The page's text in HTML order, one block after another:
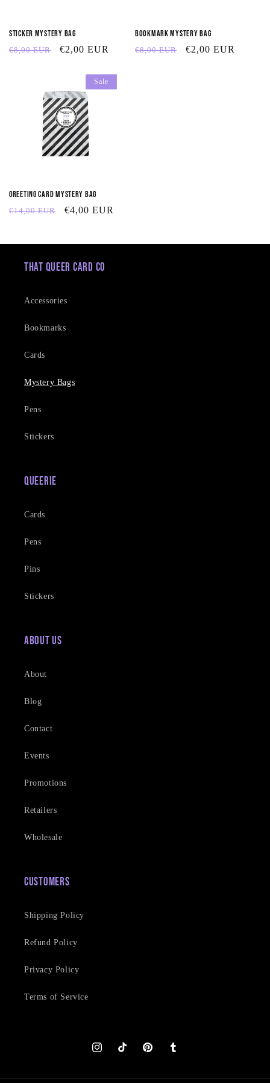
i
o
n
:
Sticker Mystery Bag
Regular
€8,00 EUR
Sale
€2,00 EUR
Bookmark Mystery Bag
Regular
€8,00 EUR
Sale
€2,00 EUR
Sale
Greeting Card Mystery Bag
Regular
€14,00 EUR
Sale
€4,00 EUR
That Queer Card Co
Accessories
Bookmarks
Cards
Mystery Bags
Pens
Stickers
Queerie
Cards
Pens
Pins
Stickers
About Us
About
Blog
Contact
Events
Promotions
Retailers
Wholesale
Customers
Shipping Policy
Refund Policy
Privacy Policy
Terms of Service
InstagramTikTok PinterestTumblr